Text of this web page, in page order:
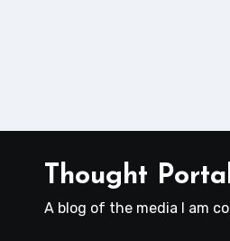
Thought
A blog of the media I am